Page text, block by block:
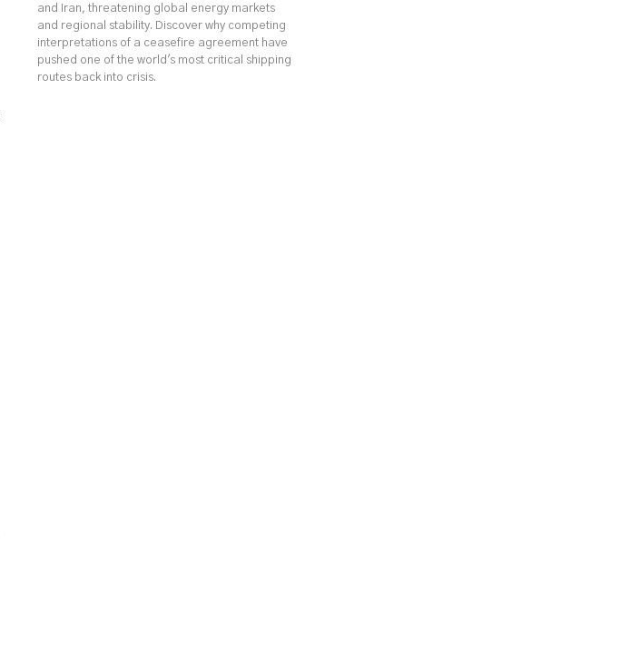
and Iran, threatening global energy markets
and regional stability. Discover why competing
interpretations of a ceasefire agreement have
pushed one of the world's most critical shipping
routes back into crisis.